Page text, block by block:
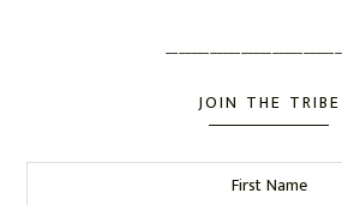
JOIN THE TRIBE